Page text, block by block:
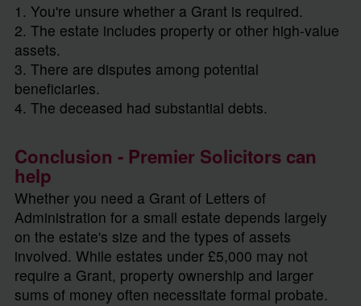
1. You're unsure whether a Grant is required.
2. The estate includes property or other high-value
assets.
3. There are disputes among potential
beneficiaries.
4. The deceased had substantial debts.
Conclusion - Premier Solicitors can
help
Whether you need a Grant of Letters of
Administration for a small estate depends largely
on the estate's size and the types of assets
involved. While estates under £5,000 may not
require a Grant, property ownership and larger
sums of money often necessitate formal probate.